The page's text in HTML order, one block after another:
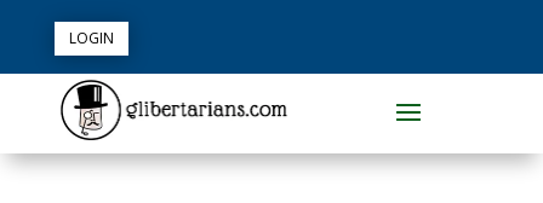
LOGIN